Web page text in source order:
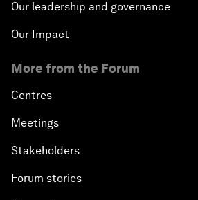
Our leadership and governance
Our Impact
More from the Forum
Centres
Meetings
Stakeholders
Forum stories